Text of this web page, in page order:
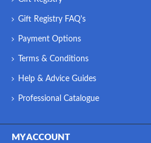
Gift Registry FAQ's
Payment Options
Terms & Conditions
Help & Advice Guides
Professional Catalogue
MY ACCOUNT